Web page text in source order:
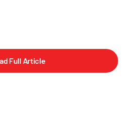
Full Article